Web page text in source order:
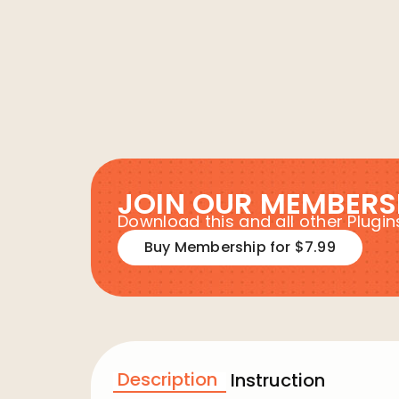
JOIN OUR
Download this and all other
Buy Membership for $7.99
Description Instruction